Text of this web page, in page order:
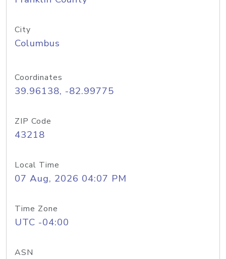
City
Columbus
Coordinates
39.96138, -82.99775
ZIP Code
43218
Local Time
07 Aug, 2026 04:07 PM
Time Zone
UTC -04:00
ASN